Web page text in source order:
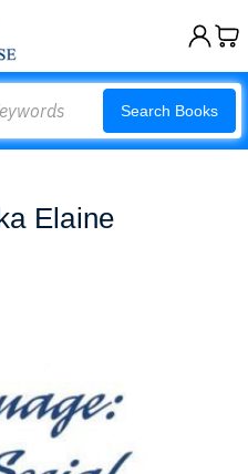
Search Books
Elaine